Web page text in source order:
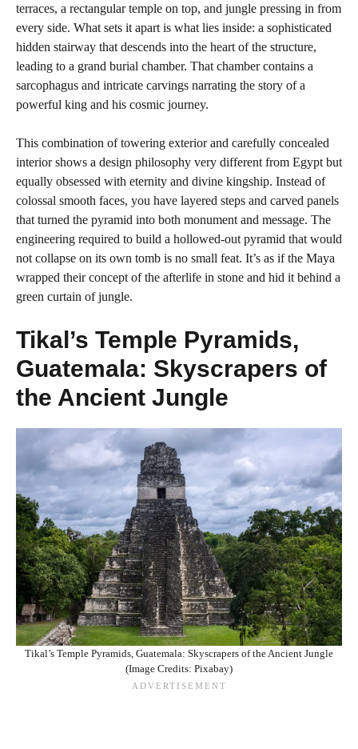
terraces, a rectangular temple on top, and jungle pressing in from
every side. What sets it apart is what lies inside: a sophisticated
hidden stairway that descends into the heart of the structure,
leading to a grand burial chamber. That chamber contains a
sarcophagus and intricate carvings narrating the story of a
powerful king and his cosmic journey.
This combination of towering exterior and carefully concealed
interior shows a design philosophy very different from Egypt but
equally obsessed with eternity and divine kingship. Instead of
colossal smooth faces, you have layered steps and carved panels
that turned the pyramid into both monument and message. The
engineering required to build a hollowed-out pyramid that would
not collapse on its own tomb is no small feat. It’s as if the Maya
wrapped their concept of the afterlife in stone and hid it behind a
green curtain of jungle.
Tikal’s Temple Pyramids,
Guatemala: Skyscrapers of
the Ancient Jungle
Tikal’s Temple Pyramids, Guatemala: Skyscrapers of the Ancient Jungle
(Image Credits: Pixabay)